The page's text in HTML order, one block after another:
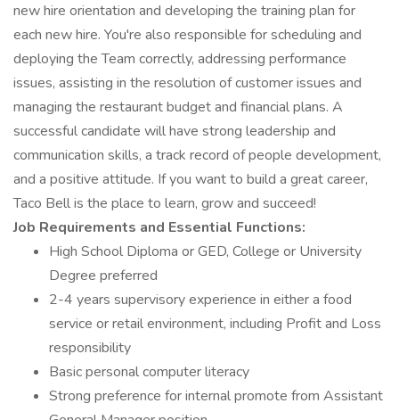
new hire orientation and developing the training plan for
each new hire. You're also responsible for scheduling and
deploying the Team correctly, addressing performance
issues, assisting in the resolution of customer issues and
managing the restaurant budget and financial plans. A
successful candidate will have strong leadership and
communication skills, a track record of people development,
and a positive attitude. If you want to build a great career,
Taco Bell is the place to learn, grow and succeed!
Job Requirements and Essential Functions:
High School Diploma or GED, College or University
Degree preferred
2-4 years supervisory experience in either a food
service or retail environment, including Profit and Loss
responsibility
Basic personal computer literacy
Strong preference for internal promote from Assistant